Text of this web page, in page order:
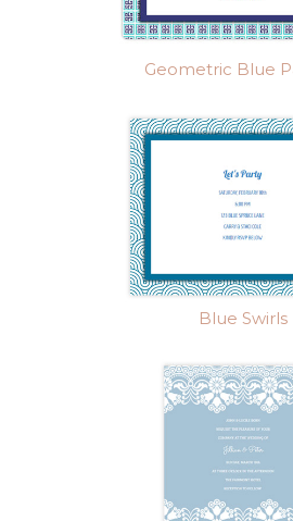
Geometric Blue
Blue Swirls